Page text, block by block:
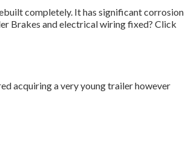
completely. It has significant corrosion
Brakes and electrical wiring fixed? Click
acquiring a very young trailer however